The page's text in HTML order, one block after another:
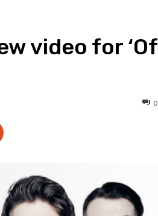
video for ‘Of
0